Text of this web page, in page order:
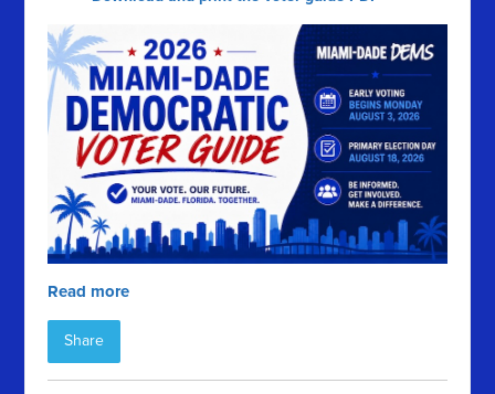
Read more
Share